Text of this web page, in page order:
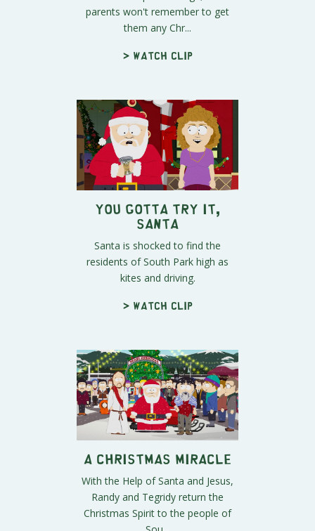
parents won't remember to get
them any Chr...
> Watch clip
You Gotta Try It,
Santa
Santa is shocked to find the
residents of South Park high as
kites and driving.
> Watch clip
A Christmas Miracle
With the Help of Santa and Jesus,
Randy and Tegridy return the
Christmas Spirit to the people of